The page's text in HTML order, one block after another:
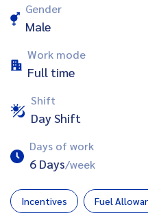
Gender
Male
Work mode
Full time
Shift
Day Shift
Days of work
6 Days/week
Incentives Fuel